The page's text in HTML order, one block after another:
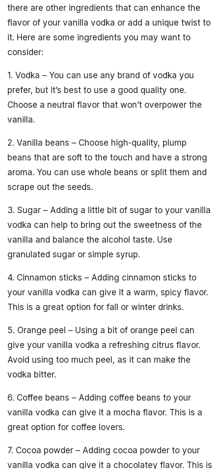
there are other ingredients that can enhance the
flavor of your vanilla vodka or add a unique twist to
it. Here are some ingredients you may want to
consider:
1. Vodka – You can use any brand of vodka you
prefer, but it’s best to use a good quality one.
Choose a neutral flavor that won’t overpower the
vanilla.
2. Vanilla beans – Choose high-quality, plump
beans that are soft to the touch and have a strong
aroma. You can use whole beans or split them and
scrape out the seeds.
3. Sugar – Adding a little bit of sugar to your vanilla
vodka can help to bring out the sweetness of the
vanilla and balance the alcohol taste. Use
granulated sugar or simple syrup.
4. Cinnamon sticks – Adding cinnamon sticks to
your vanilla vodka can give it a warm, spicy flavor.
This is a great option for fall or winter drinks.
5. Orange peel – Using a bit of orange peel can
give your vanilla vodka a refreshing citrus flavor.
Avoid using too much peel, as it can make the
vodka bitter.
6. Coffee beans – Adding coffee beans to your
vanilla vodka can give it a mocha flavor. This is a
great option for coffee lovers.
7. Cocoa powder – Adding cocoa powder to your
vanilla vodka can give it a chocolatey flavor. This is